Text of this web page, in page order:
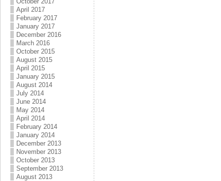
April 2017
February 2017
January 2017
December 2016
March 2016
October 2015
August 2015
April 2015
January 2015
August 2014
July 2014
June 2014
May 2014
April 2014
February 2014
January 2014
December 2013
November 2013
October 2013
September 2013
August 2013